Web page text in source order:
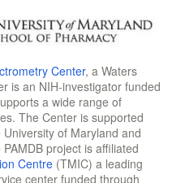
Center, a Waters
is an NIH-investigator funded
a wide range of
The Center is supported
of Maryland and
project is affiliated
Centre (TMIC) a leading
center funded through